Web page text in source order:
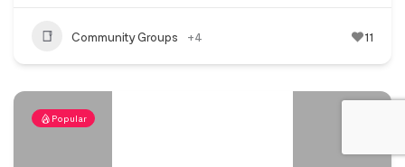
Community Groups +4 11
Popular